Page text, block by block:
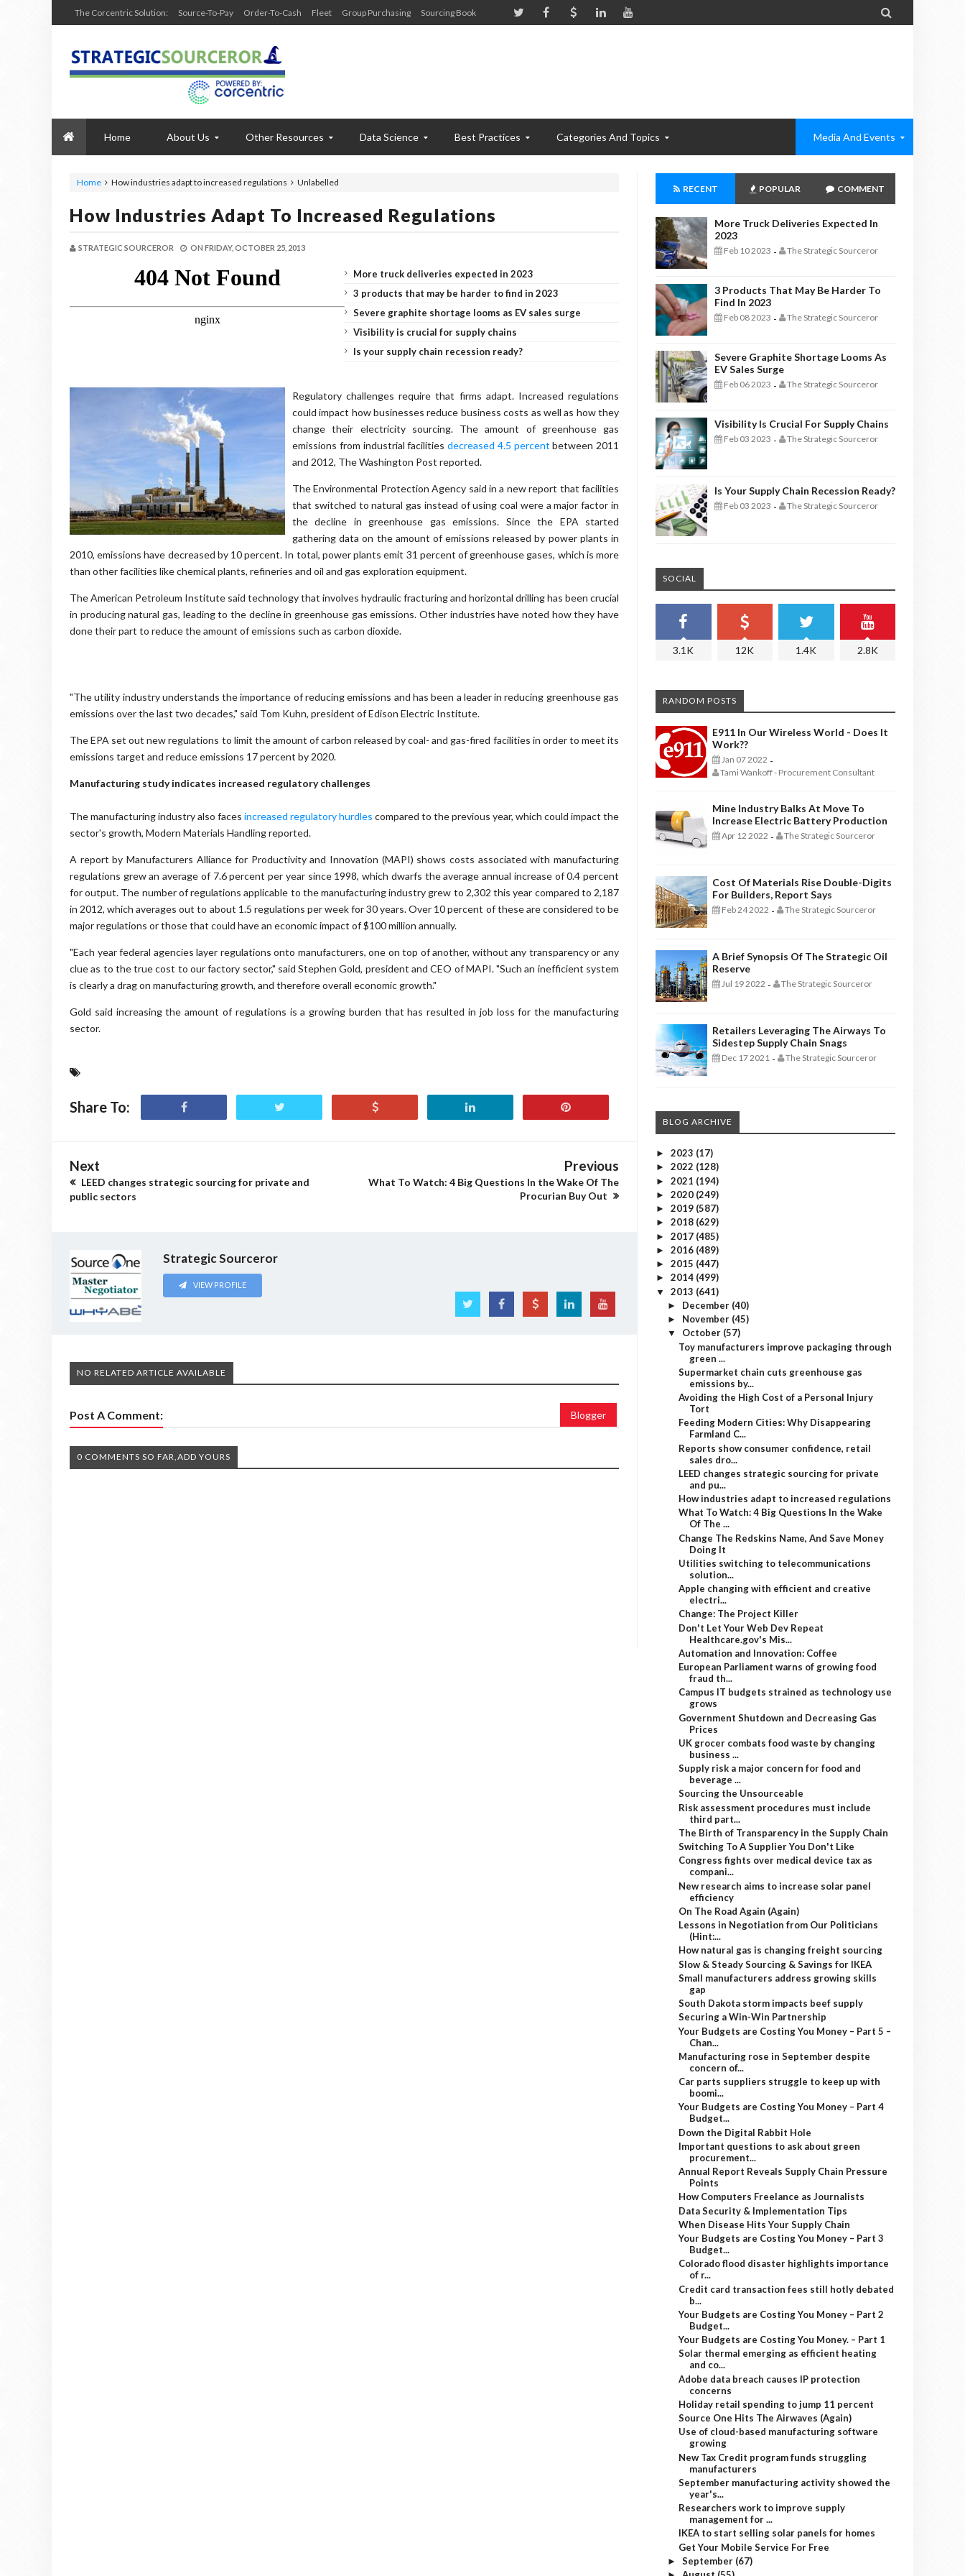
The Corcentric Solution: Source-To-Pay Order-To-Cash Fleet Group Purchasing Sourcing Book 
Home About Us Other Resources Data Science Best Practices Categories And Topics Media And Events
Home Unlabelled
How industries adapt to increased regulations
How Industries Adapt To Increased Regulations
STRATEGIC SOURCEROR ON FRIDAY, OCTOBER 25, 2013
More truck deliveries expected in 2023
3 products that may be harder to find in 2023
Severe graphite shortage looms as EV sales surge
Visibility is crucial for supply chains
Is your supply chain recession ready?
Regulatory challenges require that firms adapt. Increased regulations
could impact how businesses reduce business costs as well as how they
change their electricity sourcing. The amount of greenhouse gas
emissions from industrial facilities decreased 4.5 percent between 2011
and 2012, The Washington Post reported.
The Environmental Protection Agency said in a new report that facilities
that switched to natural gas instead of using coal were a major factor in
the decline in greenhouse gas emissions. Since the EPA started
gathering data on the amount of emissions released by power plants in
2010, emissions have decreased by 10 percent. In total, power plants emit 31 percent of greenhouse gases, which is more
than other facilities like chemical plants, refineries and oil and gas exploration equipment.
The American Petroleum Institute said technology that involves hydraulic fracturing and horizontal drilling has been crucial
in producing natural gas, leading to the decline in greenhouse gas emissions. Other industries have noted how they have
done their part to reduce the amount of emissions such as carbon dioxide.
"The utility industry understands the importance of reducing emissions and has been a leader in reducing greenhouse gas
emissions over the last two decades," said Tom Kuhn, president of Edison Electric Institute.
The EPA set out new regulations to limit the amount of carbon released by coal- and gas-fired facilities in order to meet its
emissions target and reduce emissions 17 percent by 2020.
Manufacturing study indicates increased regulatory challenges
The manufacturing industry also faces increased regulatory hurdles compared to the previous year, which could impact the
sector's growth, Modern Materials Handling reported.
A report by Manufacturers Alliance for Productivity and Innovation (MAPI) shows costs associated with manufacturing
regulations grew an average of 7.6 percent per year since 1998, which dwarfs the average annual increase of 0.4 percent
for output. The number of regulations applicable to the manufacturing industry grew to 2,302 this year compared to 2,187
in 2012, which averages out to about 1.5 regulations per week for 30 years. Over 10 percent of these are considered to be
major regulations or those that could have an economic impact of $100 million annually.
"Each year federal agencies layer regulations onto manufacturers, one on top of another, without any transparency or any
clue as to the true cost to our factory sector," said Stephen Gold, president and CEO of MAPI. "Such an inefficient system
is clearly a drag on manufacturing growth, and therefore overall economic growth."
Gold said increasing the amount of regulations is a growing burden that has resulted in job loss for the manufacturing
sector.
Share To:
Next
LEED changes strategic sourcing for private and
public sectors
Previous
What To Watch: 4 Big Questions In the Wake Of The
Procurian Buy Out
Strategic Sourceror
VIEW PROFILE
NO RELATED ARTICLE AVAILABLE
Post A Comment: Blogger
0 COMMENTS SO FAR,ADD YOURS
RECENT POPULAR COMMENT
More Truck Deliveries Expected In
2023
Feb 10 2023 - The Strategic Sourceror
3 Products That May Be Harder To
Find In 2023
Feb 08 2023 - The Strategic Sourceror
Severe Graphite Shortage Looms As
EV Sales Surge
Feb 06 2023 - The Strategic Sourceror
Visibility Is Crucial For Supply Chains
Feb 03 2023 - The Strategic Sourceror
Is Your Supply Chain Recession Ready?
Feb 03 2023 - The Strategic Sourceror
SOCIAL
3.1K 12K 1.4K 2.8K
RANDOM POSTS
E911 In Our Wireless World - Does It
Work??
Jan 07 2022 -
Tami Wankoff - Procurement Consultant
Mine Industry Balks At Move To
Increase Electric Battery Production
Apr 12 2022 - The Strategic Sourceror
Cost Of Materials Rise Double-Digits
For Builders, Report Says
Feb 24 2022 - The Strategic Sourceror
A Brief Synopsis Of The Strategic Oil
Reserve
Jul 19 2022 - The Strategic Sourceror
Retailers Leveraging The Airways To
Sidestep Supply Chain Snags
Dec 17 2021 - The Strategic Sourceror
BLOG ARCHIVE
► 2023 (17)
► 2022 (128)
► 2021 (194)
► 2020 (249)
► 2019 (587)
► 2018 (629)
► 2017 (485)
► 2016 (489)
► 2015 (447)
► 2014 (499)
▼ 2013 (641)
► December (40)
► November (45)
▼ October (57)
Toy manufacturers improve packaging through
green ...
Supermarket chain cuts greenhouse gas
emissions by...
Avoiding the High Cost of a Personal Injury
Tort
Feeding Modern Cities: Why Disappearing
Farmland C...
Reports show consumer confidence, retail
sales dro...
LEED changes strategic sourcing for private
and pu...
How industries adapt to increased regulations
What To Watch: 4 Big Questions In the Wake
Of The ...
Change The Redskins Name, And Save Money
Doing It
Utilities switching to telecommunications
solution...
Apple changing with efficient and creative
electri...
Change: The Project Killer
Don't Let Your Web Dev Repeat
Healthcare.gov's Mis...
Automation and Innovation: Coffee
European Parliament warns of growing food
fraud th...
Campus IT budgets strained as technology use
grows
Government Shutdown and Decreasing Gas
Prices
UK grocer combats food waste by changing
business ...
Supply risk a major concern for food and
beverage ...
Sourcing the Unsourceable
Risk assessment procedures must include
third part...
The Birth of Transparency in the Supply Chain
Switching To A Supplier You Don't Like
Congress fights over medical device tax as
compani...
New research aims to increase solar panel
efficiency
On The Road Again (Again)
Lessons in Negotiation from Our Politicians
(Hint:...
How natural gas is changing freight sourcing
Slow & Steady Sourcing & Savings for IKEA
Small manufacturers address growing skills
gap
South Dakota storm impacts beef supply
Securing a Win-Win Partnership
Your Budgets are Costing You Money – Part 5 –
Chan...
Manufacturing rose in September despite
concern of...
Car parts suppliers struggle to keep up with
boomi...
Your Budgets are Costing You Money – Part 4
Budget...
Down the Digital Rabbit Hole
Important questions to ask about green
procurement...
Annual Report Reveals Supply Chain Pressure
Points
How Computers Freelance as Journalists
Data Security & Implementation Tips
When Disease Hits Your Supply Chain
Your Budgets are Costing You Money – Part 3
Budget...
Colorado flood disaster highlights importance
of r...
Credit card transaction fees still hotly debated
b...
Your Budgets are Costing You Money – Part 2
Budget...
Your Budgets are Costing You Money. – Part 1
Solar thermal emerging as efficient heating
and co...
Adobe data breach causes IP protection
concerns
Holiday retail spending to jump 11 percent
Source One Hits The Airwaves (Again)
Use of cloud-based manufacturing software
growing
New Tax Credit program funds struggling
manufacturers
September manufacturing activity showed the
year's...
Researchers work to improve supply
management for ...
IKEA to start selling solar panels for homes
Get Your Mobile Service For Free
► September (67)